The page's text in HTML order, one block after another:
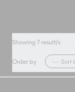
Showing 7 result/s
Order by